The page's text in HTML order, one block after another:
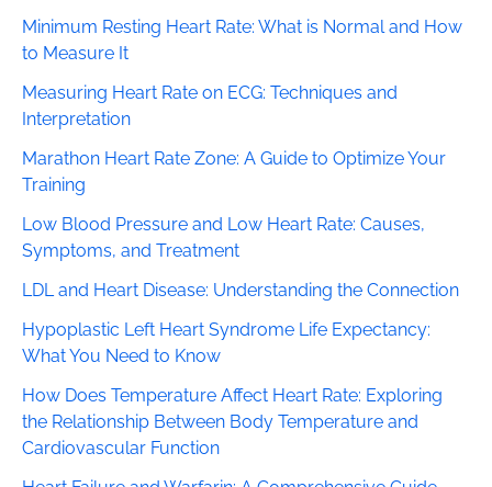
Minimum Resting Heart Rate: What is Normal and How
to Measure It
Measuring Heart Rate on ECG: Techniques and
Interpretation
Marathon Heart Rate Zone: A Guide to Optimize Your
Training
Low Blood Pressure and Low Heart Rate: Causes,
Symptoms, and Treatment
LDL and Heart Disease: Understanding the Connection
Hypoplastic Left Heart Syndrome Life Expectancy:
What You Need to Know
How Does Temperature Affect Heart Rate: Exploring
the Relationship Between Body Temperature and
Cardiovascular Function